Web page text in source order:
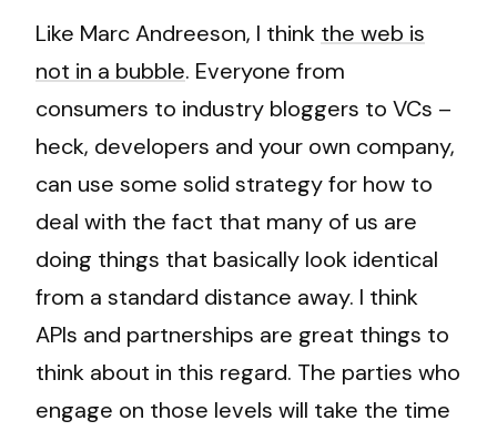
Like Marc Andreeson, I think the web is
not in a bubble. Everyone from
consumers to industry bloggers to VCs –
heck, developers and your own company,
can use some solid strategy for how to
deal with the fact that many of us are
doing things that basically look identical
from a standard distance away. I think
APIs and partnerships are great things to
think about in this regard. The parties who
engage on those levels will take the time